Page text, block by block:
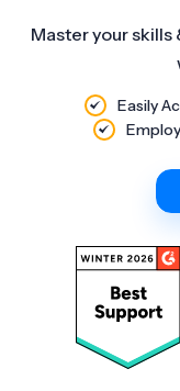
Master your
Easily